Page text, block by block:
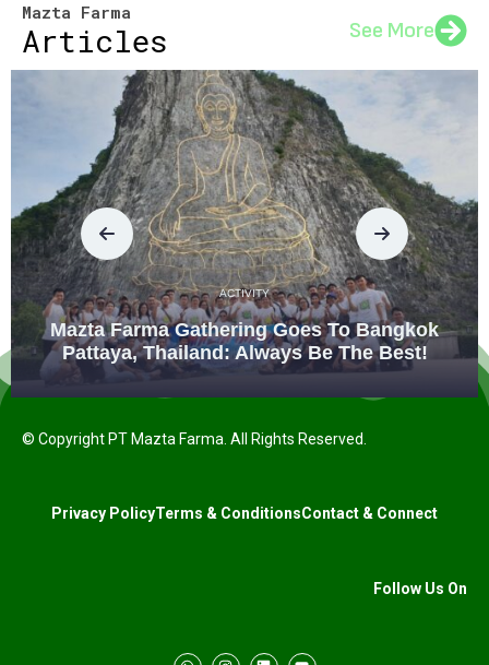
Mazta Farma
Articles See More
ACTIVITY
Mazta Farma Gathering Goes To Bangkok
Pattaya, Thailand: Always Be The Best!
© Copyright PT Mazta Farma. All Rights Reserved.
Privacy PolicyTerms & ConditionsContact & Connect
Follow Us On